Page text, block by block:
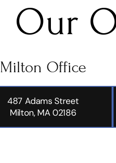
Our
Milton Office
487 Adams Street
Milton, MA 02186